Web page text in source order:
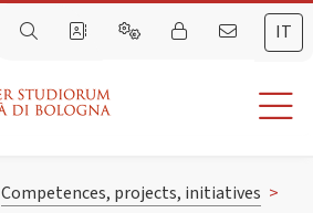
IT
Competences, projects, initiatives >